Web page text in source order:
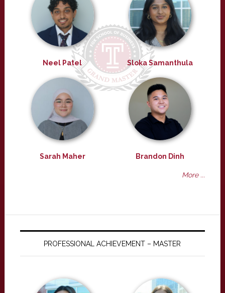
Neel Patel Sloka Samanthula
Sarah Maher Brandon Dinh
More ...
PROFESSIONAL ACHIEVEMENT – MASTER